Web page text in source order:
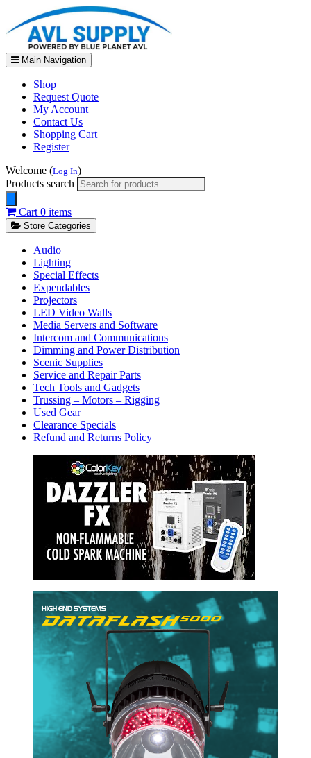
Main Navigation
Shop
Request Quote
My Account
Contact Us
Shopping Cart
Register
Welcome (Log In)
Products search
Cart 0 items
Store Categories
Audio
Lighting
Special Effects
Expendables
Projectors
LED Video Walls
Media Servers and Software
Intercom and Communications
Dimming and Power Distribution
Scenic Supplies
Service and Repair Parts
Tech Tools and Gadgets
Trussing – Motors – Rigging
Used Gear
Clearance Specials
Refund and Returns Policy